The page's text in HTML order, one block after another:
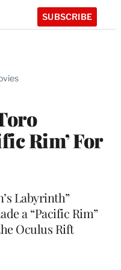
SUBSCRIBE
Rim’ For
Labyrinth”
a “Pacific Rim”
Oculus Rift